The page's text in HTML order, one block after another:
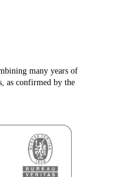
many years of
as confirmed by the